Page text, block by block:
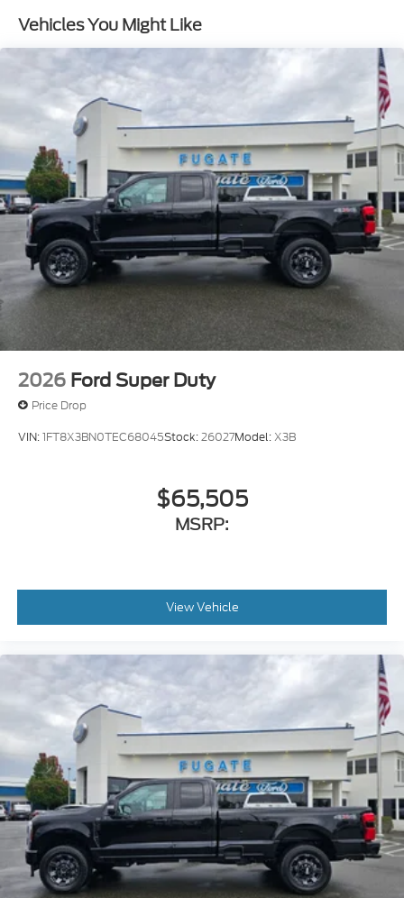
Vehicles You Might Like
2026 Ford Super Duty
Price Drop
VIN:1FT8X3BN0TEC68045Stock:26027Model:X3B
$65,505
MSRP:
View Vehicle